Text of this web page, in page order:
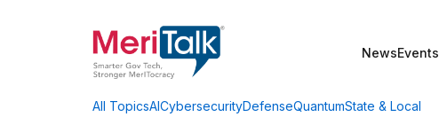
NewsEvents
All TopicsAICybersecurityDefenseQuantumState & Local